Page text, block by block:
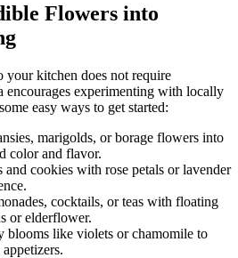
Flowers into
kitchen does not require
encourages experimenting with locally
easy ways to get started:
marigolds, or borage flowers into
color and flavor.
and cookies with rose petals or lavender
cocktails, or teas with floating
or elderflower.
blooms like violets or chamomile to
appetizers.